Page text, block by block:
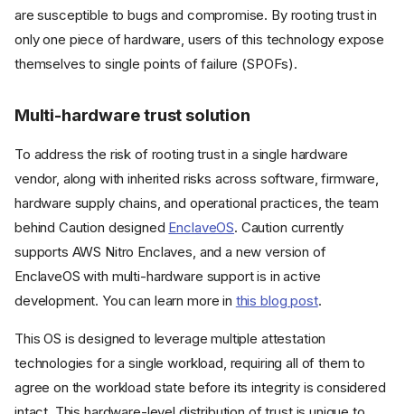
are susceptible to bugs and compromise. By rooting trust in
only one piece of hardware, users of this technology expose
themselves to single points of failure (SPOFs).
Multi-hardware trust solution
To address the risk of rooting trust in a single hardware
vendor, along with inherited risks across software, firmware,
hardware supply chains, and operational practices, the team
behind Caution designed EnclaveOS. Caution currently
supports AWS Nitro Enclaves, and a new version of
EnclaveOS with multi-hardware support is in active
development. You can learn more in this blog post.
This OS is designed to leverage multiple attestation
technologies for a single workload, requiring all of them to
agree on the workload state before its integrity is considered